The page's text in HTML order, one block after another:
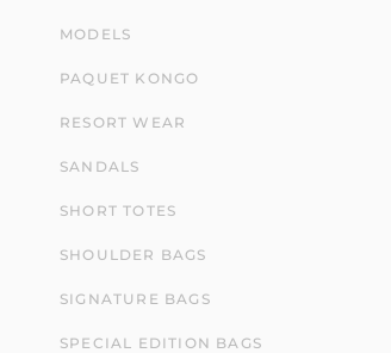
MODELS
PAQUET KONGO
RESORT WEAR
SANDALS
SHORT TOTES
SHOULDER BAGS
SIGNATURE BAGS
SPECIAL EDITION BAGS